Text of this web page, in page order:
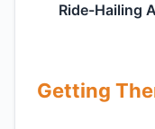
Ride-Hailing
Getting